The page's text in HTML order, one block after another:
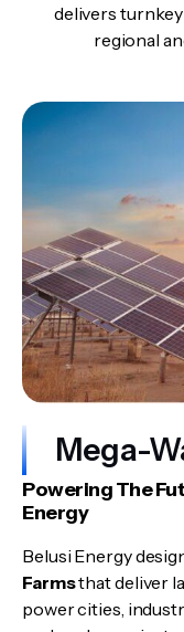
delivers
regional
Mega-
Powering The
Energy
Belusi Energy
Farmsthat deliver
power cities,